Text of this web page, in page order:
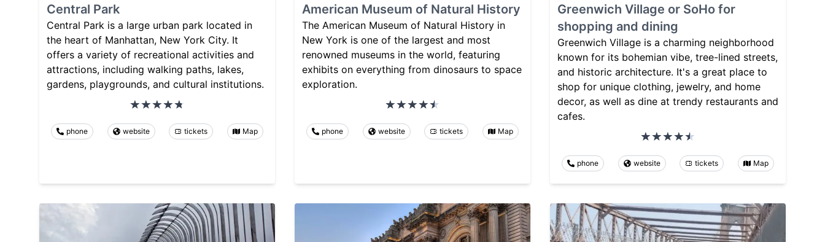
Central Park
Central Park is a large urban park located in
the heart of Manhattan, New York City. It
offers a variety of recreational activities and
attractions, including walking paths, lakes,
gardens, playgrounds, and cultural institutions.
phone website tickets Map
American Museum of Natural History
The American Museum of Natural History in
New York is one of the largest and most
renowned museums in the world, featuring
exhibits on everything from dinosaurs to space
exploration.
phone website tickets Map
Greenwich Village or SoHo for
shopping and dining
Greenwich Village is a charming neighborhood
known for its bohemian vibe, tree-lined streets,
and historic architecture. It's a great place to
shop for unique clothing, jewelry, and home
decor, as well as dine at trendy restaurants and
cafes.
phone website tickets Map